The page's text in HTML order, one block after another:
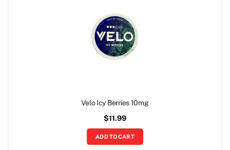
Velo Icy Berries 10mg
$11.99
ADD TO CART